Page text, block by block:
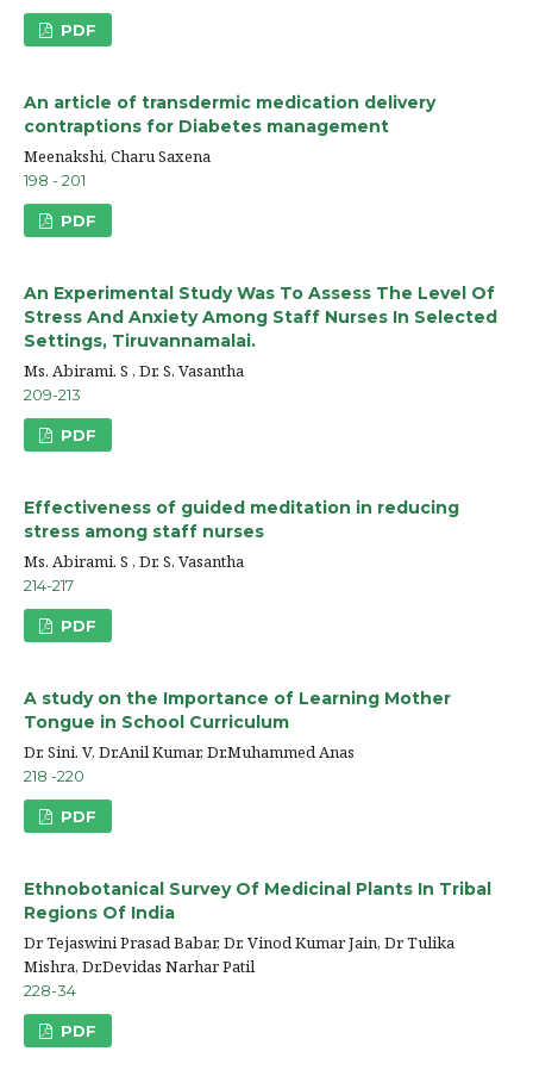
PDF
An article of transdermic medication delivery
contraptions for Diabetes management
Meenakshi, Charu Saxena
198 - 201
PDF
An Experimental Study Was To Assess The Level Of
Stress And Anxiety Among Staff Nurses In Selected
Settings, Tiruvannamalai.
Ms. Abirami. S , Dr. S. Vasantha
209-213
PDF
Effectiveness of guided meditation in reducing
stress among staff nurses
Ms. Abirami. S , Dr. S. Vasantha
214-217
PDF
A study on the Importance of Learning Mother
Tongue in School Curriculum
Dr. Sini. V, Dr.Anil Kumar, Dr.Muhammed Anas
218 -220
PDF
Ethnobotanical Survey Of Medicinal Plants In Tribal
Regions Of India
Dr Tejaswini Prasad Babar, Dr. Vinod Kumar Jain, Dr Tulika
Mishra, Dr.Devidas Narhar Patil
228-34
PDF